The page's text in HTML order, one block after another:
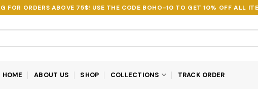
FOR ORDERS ABOVE 75$! USE THE CODE BOHO-10 TO GET 10% OFF ALL
HOME ABOUT US SHOP COLLECTIONS TRACK ORDER